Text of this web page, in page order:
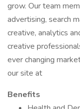
grow. Our team
advertising, search
creative, analytics
creative
ever changing
our site at
Benefits